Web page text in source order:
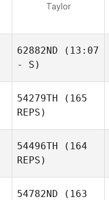
Taylor
62882ND (13:07
- S)
54279TH (165
REPS)
54496TH (164
REPS)
54782ND (163